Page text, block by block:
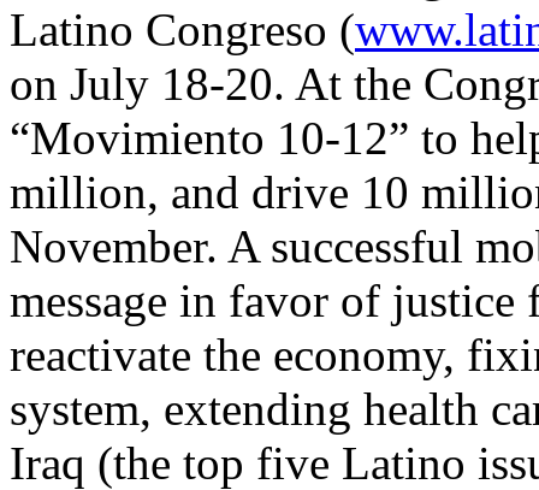
Latino Congreso (
on July 18-20. At the
“Movimiento 10-12” to
million, and drive 10
November. A successful
message in favor of
reactivate the economy,
system, extending health
Iraq (the top five Latino